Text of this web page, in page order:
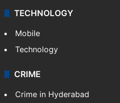
TECHNOLOGY
Mobile
Technology
CRIME
Crime in Hyderabad